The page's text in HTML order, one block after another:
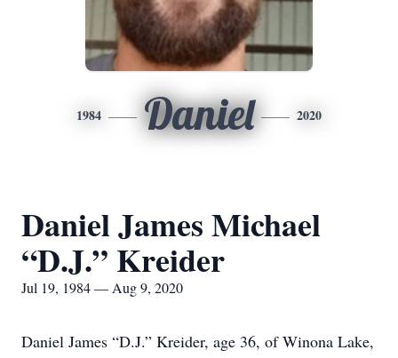
1984 Daniel 2020
Daniel James Michael
“D.J.” Kreider
Jul 19, 1984 — Aug 9, 2020
Daniel James “D.J.” Kreider, age 36, of Winona Lake,